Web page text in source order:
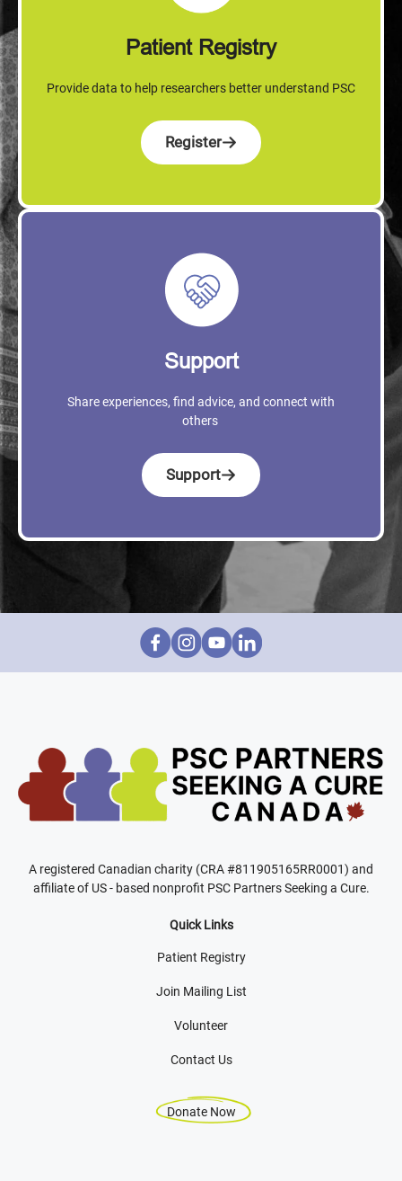
Patient Registry
Provide data to help researchers better understand PSC
Register
Support
Share experiences, find advice, and connect with
others
Support
A registered Canadian charity (CRA #811905165RR0001) and
affiliate of US - based nonprofit PSC Partners Seeking a Cure.
Quick Links
Patient Registry
Join Mailing List
Volunteer
Contact Us
Donate Now